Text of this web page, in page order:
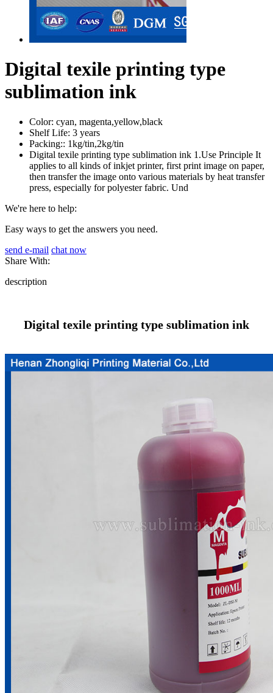
Digital texile printing type
sublimation ink
Color: cyan, magenta,yellow,black
Shelf Life: 3 years
Packing:: 1kg/tin,2kg/tin
Digital texile printing type sublimation ink 1.Use Principle It
applies to all kinds of inkjet printer, first print image on paper,
then transfer the image onto various materials by heat transfer
press, especially for polyester fabric. Und
We're here to help:
Easy ways to get the answers you need.
send e-mail chat now
Share With:
description
Digital texile printing type sublimation ink